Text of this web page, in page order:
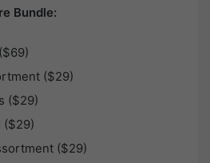
Bundle:
($29)
($29)
($29)
($29)